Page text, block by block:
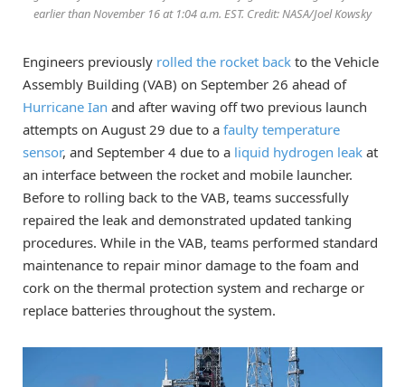
earlier than November 16 at 1:04 a.m. EST. Credit: NASA/Joel Kowsky
Engineers previously rolled the rocket back to the Vehicle
Assembly Building (VAB) on September 26 ahead of
Hurricane Ian and after waving off two previous launch
attempts on August 29 due to a faulty temperature
sensor, and September 4 due to a liquid hydrogen leak at
an interface between the rocket and mobile launcher.
Before to rolling back to the VAB, teams successfully
repaired the leak and demonstrated updated tanking
procedures. While in the VAB, teams performed standard
maintenance to repair minor damage to the foam and
cork on the thermal protection system and recharge or
replace batteries throughout the system.